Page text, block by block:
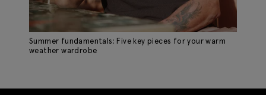
Summer fundamentals: Five key pieces for your warm
weather wardrobe